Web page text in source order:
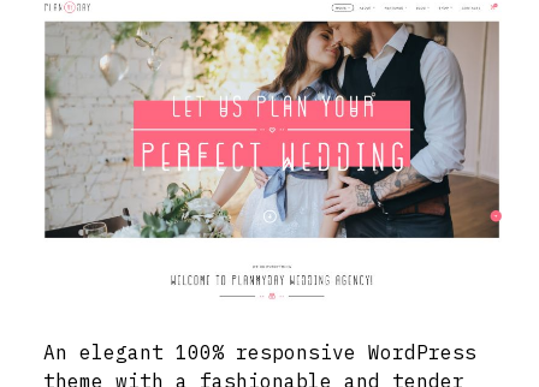
An elegant 100% responsive WordPress
theme with a fashionable and tender